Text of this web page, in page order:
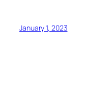
January 1, 2023